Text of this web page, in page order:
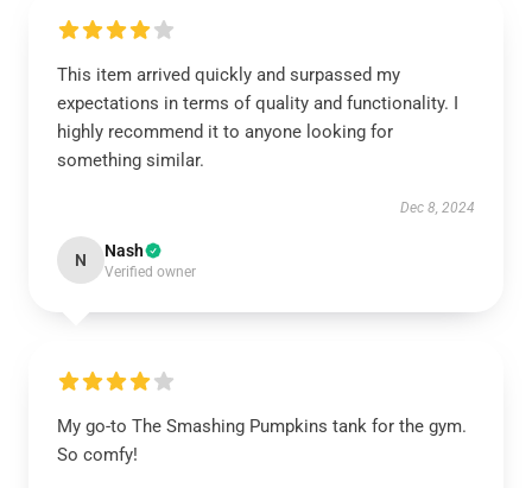
This item arrived quickly and surpassed my
expectations in terms of quality and functionality. I
highly recommend it to anyone looking for
something similar.
Dec 8, 2024
N Nash
Verified owner
My go-to The Smashing Pumpkins tank for the gym.
So comfy!